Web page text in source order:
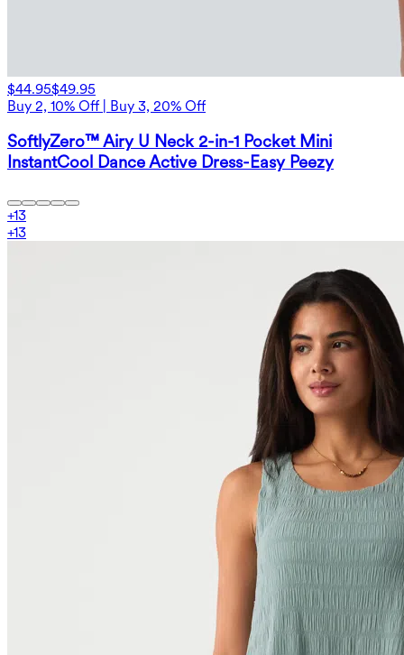
$44.95$49.95
Buy 2, 10% Off | Buy 3, 20% Off
SoftlyZero™ Airy U Neck 2-in-1 Pocket Mini
InstantCool Dance Active Dress-Easy Peezy
+13
+13